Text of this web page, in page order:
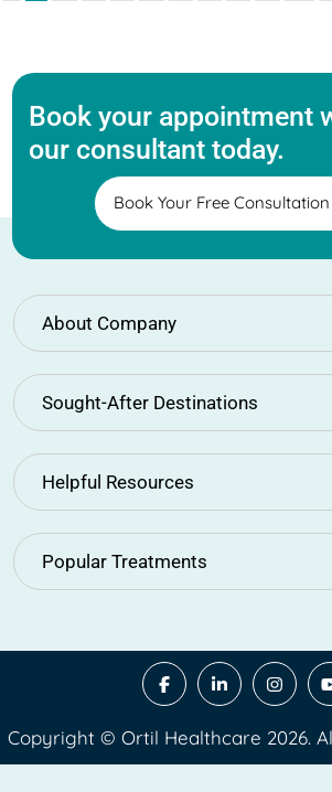
Book your appointment
our consultant today.
Book Your Free Consultation
About Company
Sought-After Destinations
Helpful Resources
Popular Treatments
Copyright © Ortil Healthcare 2026.